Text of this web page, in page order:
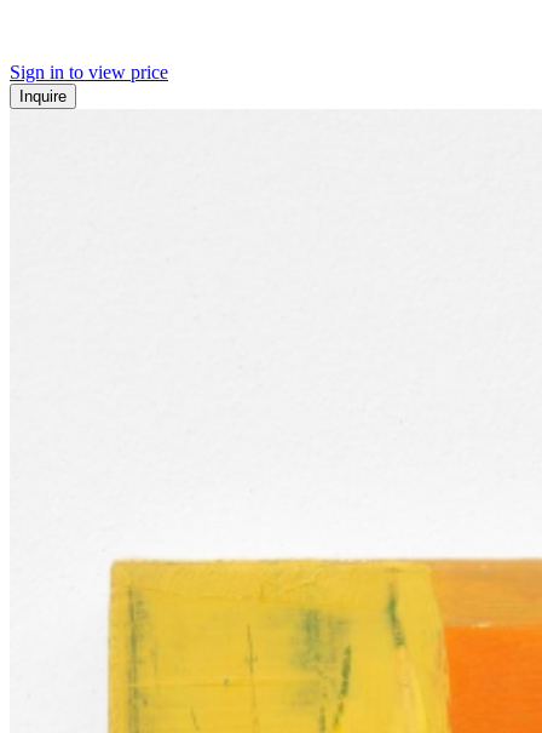
Sign in to view price
Inquire